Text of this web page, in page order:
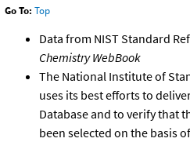
Go To: Top
Data from NIST Standard
Chemistry WebBook
The National Institute of
uses its best efforts to
Database and to verify that
been selected on the basis